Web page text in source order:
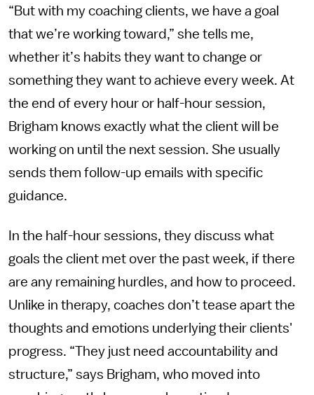
“But with my coaching clients, we have a goal
that we’re working toward,” she tells me,
whether it’s habits they want to change or
something they want to achieve every week. At
the end of every hour or half-hour session,
Brigham knows exactly what the client will be
working on until the next session. She usually
sends them follow-up emails with specific
guidance.
In the half-hour sessions, they discuss what
goals the client met over the past week, if there
are any remaining hurdles, and how to proceed.
Unlike in therapy, coaches don’t tease apart the
thoughts and emotions underlying their clients'
progress. “They just need accountability and
structure,” says Brigham, who moved into